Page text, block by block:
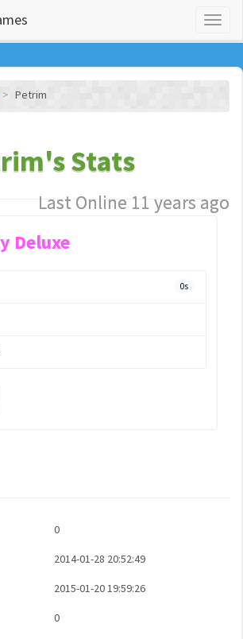
Petrim
Stats
Last Online 11 years ago
Deluxe
0s
0
2014-01-28 20:52:49
2015-01-20 19:59:26
0